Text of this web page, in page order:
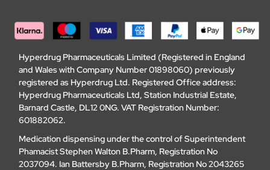
Hyperdrug Pharmaceuticals Limited (Registered in England
and Wales with Company Number 01898060) previously
registered as Hyperdrug Ltd. Registered Office address:
Hyperdrug Pharmaceuticals Ltd, Station Industrial Estate,
Barnard Castle, DL12 0NG. VAT Registration Number:
601882062.
Medication dispensing under the control of Superintendent
Phamacist Stephen Walton B.Pharm, Registration No
2037094. Ian Battersby B.Pharm, Registration No 2043265